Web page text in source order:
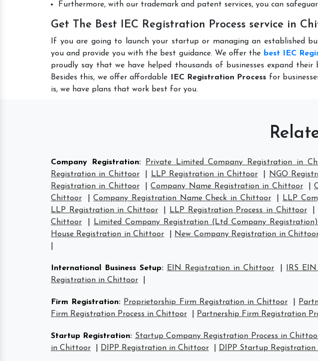
Furthermore, with our trademark and patent services, you can
Get The Best IEC Registration Process service in
If you are going to launch your startup or managing an established
you and provide you with the best guidance. We offer the best IEC
proudly say that we have helped thousands of businesses expand their
Besides this, we offer affordable
IEC Registration Process for
is, we have plans that work best for you.
Company Registration: Private Limited Company Registration in
Registration in Chittoor
LLP Registration in Chittoor NGO
Registration in Chittoor
|Company Name Registration in Chittoor |
Chittoor
|Company Registration Name Check in Chittoor LLP
LLP Registration in Chittoor
LLP Registration Process in Chittoor
Chittoor
Limited Company Registration (Ltd Company
House Registration in Chittoor
New Company Registration in
International Business Setup: EIN Registration in Chittoor IRS
Registration in Chittoor
Firm Registration: Proprietorship Firm Registration in Chittoor
Firm Registration Process in Chittoor
Partnership Firm Registration
Startup Registration: Startup Company Registration Process in
in Chittoor
DIPP Registration in Chittoor DIPP Startup